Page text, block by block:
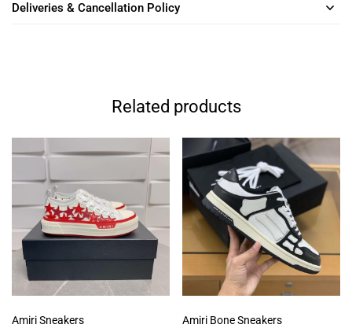
Deliveries & Cancellation Policy
Related products
Amiri Sneakers Amiri Bone Sneakers